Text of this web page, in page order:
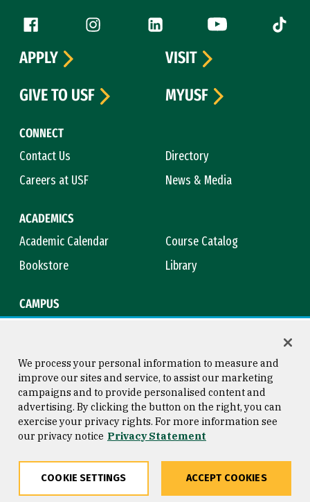
Follow us
Facebook (link is external)
Instagram (link is external)
LinkedIn (link is external)
YouTube (link is
Tiktok
CONNECT
Contact Us
Directory
Careers at USF
News & Media
ACADEMICS
Academic Calendar
Course Catalog
Bookstore
Library
CAMPUS
APPLY
VISIT
GIVE TO USF
MYUSF
Consumer Information
Privacy Statement
Copyright © 2026 University of
San Francisco
We process your personal information to measure and
improve our sites and service, to assist our marketing
campaigns and to provide personalised content and
advertising. By clicking the button on the right, you can
exercise your privacy rights. For more information see
our privacy notice Privacy Statement
COOKIE SETTINGS ACCEPT COOKIES